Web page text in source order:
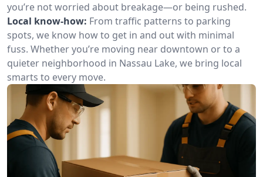
you’re not worried about breakage—or being rushed.
Local know-how: From traffic patterns to parking
spots, we know how to get in and out with minimal
fuss. Whether you’re moving near downtown or to a
quieter neighborhood in Nassau Lake, we bring local
smarts to every move.